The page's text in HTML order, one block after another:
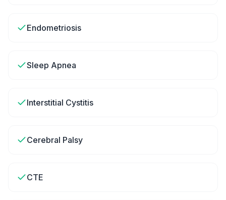
Endometriosis
Sleep Apnea
Interstitial Cystitis
Cerebral Palsy
CTE